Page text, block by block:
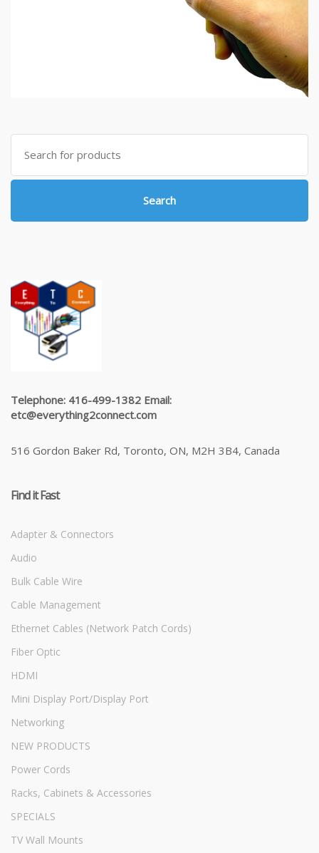
Search
for:
Search
Telephone: 416-499-1382 Email:
etc@everything2connect.com
516 Gordon Baker Rd, Toronto, ON, M2H 3B4, Canada
Find it Fast
Adapter & Connectors
Audio
Bulk Cable Wire
Cable Management
Ethernet Cables (Network Patch Cords)
Fiber Optic
HDMI
Mini Display Port/Display Port
Networking
NEW PRODUCTS
Power Cords
Racks, Cabinets & Accessories
SPECIALS
TV Wall Mounts